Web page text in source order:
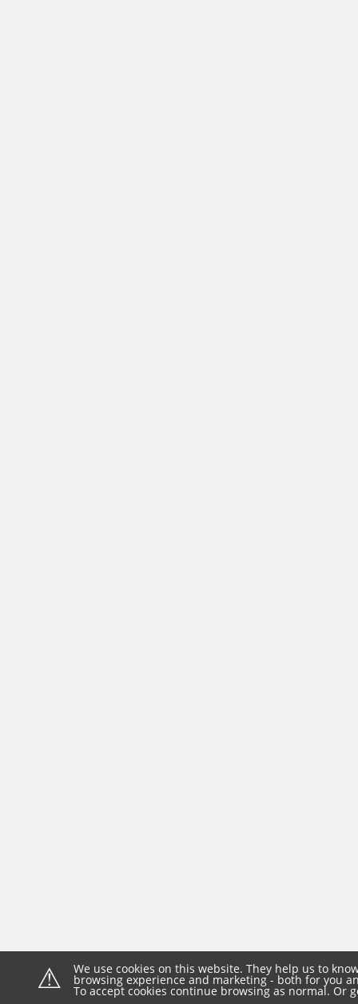
⚠ We use cookies on this website. They help us to
browsing experience and marketing - both for you
To accept cookies continue browsing as normal. Or